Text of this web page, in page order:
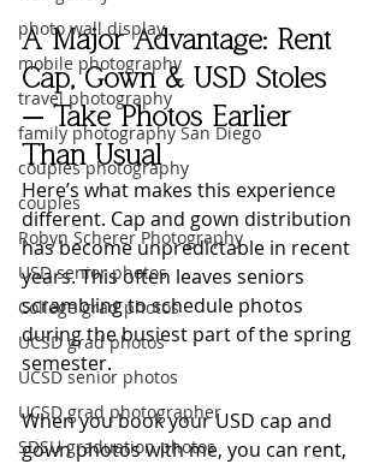
photo wall display
mobile photography
travel photography
family photography San Diego
couples photography
couples
Robyn Scherer Photography
USD senior photos
College grad photos
UCSD grad photos
UCSD senior photos
UCSD grad photographer
SDSU graduation photos
A Major Advantage: Rent
Cap, Gown & USD Stoles
— Take Photos Earlier
Than Usual
Here’s what makes this experience
different. Cap and gown distribution
has become unpredictable in recent
years. This often leaves seniors
scrambling to schedule photos
during the busiest part of the spring
semester.
When you book your USD cap and
gown photos with me, you can rent,